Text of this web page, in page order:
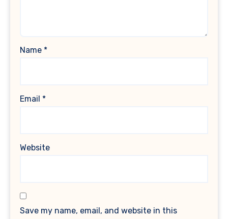
Name *
Email *
Website
Save my name, email, and website in this